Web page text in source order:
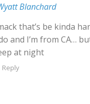
Blanchard
that’s be kinda
and I’m from CA…
at night
Reply